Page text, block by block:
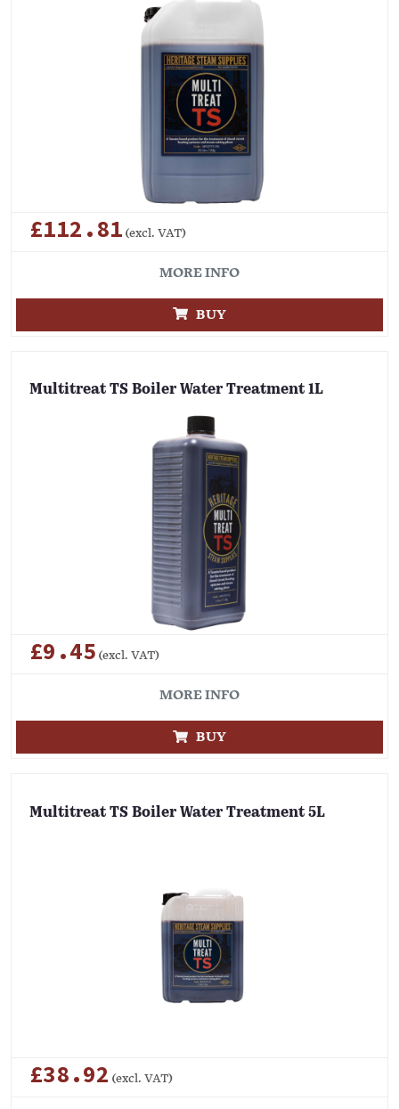
£112.81 (excl. VAT)
MORE INFO
BUY
Multitreat TS Boiler Water Treatment 1L
£9.45 (excl. VAT)
MORE INFO
BUY
Multitreat TS Boiler Water Treatment 5L
£38.92 (excl. VAT)